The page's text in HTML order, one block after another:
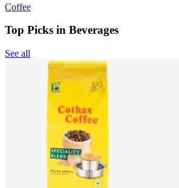
Coffee
Top Picks in Beverages
See all